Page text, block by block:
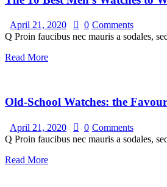
April 21, 2020 0 Comments
Q Proin faucibus nec mauris a sodales,
Read More
Old-School Watches: the
April 21, 2020 0 Comments
Q Proin faucibus nec mauris a sodales,
Read More